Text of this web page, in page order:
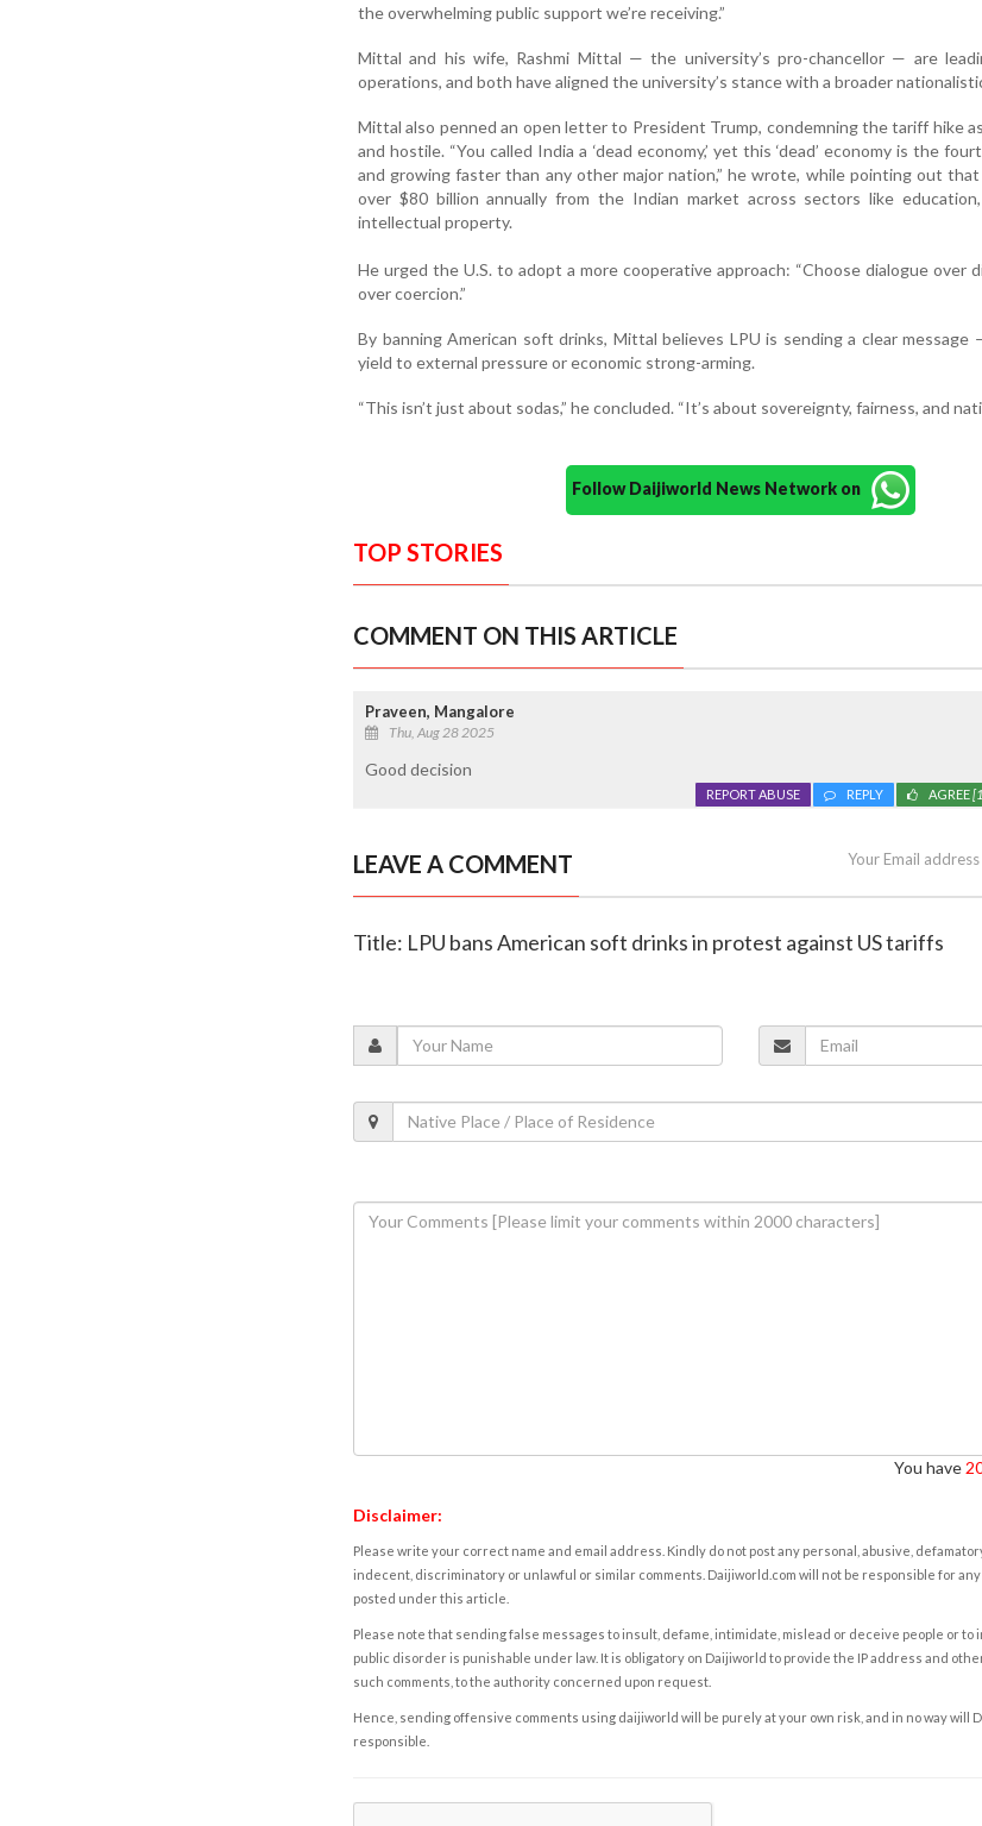
the overwhelming public support we’re receiving.”
Mittal and his wife, Rashmi Mittal — the university’s pro-chancellor — are
operations, and both have aligned the university’s stance with a broader
Mittal also penned an open letter to President Trump, condemning the tariff hike
and hostile. “You called India a ‘dead economy,’ yet this ‘dead’ economy is the
and growing faster than any other major nation,” he wrote, while pointing out
over $80 billion annually from the Indian market across sectors like
intellectual property.
He urged the U.S. to adopt a more cooperative approach: “Choose dialogue over
over coercion.”
By banning American soft drinks, Mittal believes LPU is sending a clear
yield to external pressure or economic strong-arming.
“This isn’t just about sodas,” he concluded. “It’s about sovereignty, fairness, and
Follow Daijiworld News Network on
TOP STORIES
COMMENT ON THIS ARTICLE
Praveen, Mangalore
Thu, Aug 28 2025
Good decision
AGREE
REPLY
REPORT ABUSE
LEAVE A COMMENT Your Email
Title: LPU bans American soft drinks in protest against US tariffs
You have
Disclaimer:
Please write your correct name and email address. Kindly do not post any personal, abusive,
indecent, discriminatory or unlawful or similar comments. Daijiworld.com will not be responsible for
posted under this article.
Please note that sending false messages to insult, defame, intimidate, mislead or deceive people or to
public disorder is punishable under law. It is obligatory on Daijiworld to provide the IP address and
such comments, to the authority concerned upon request.
Hence, sending offensive comments using daijiworld will be purely at your own risk, and in no way will
responsible.